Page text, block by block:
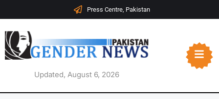
Press Centre, Pakistan
Updated, August 6, 2026